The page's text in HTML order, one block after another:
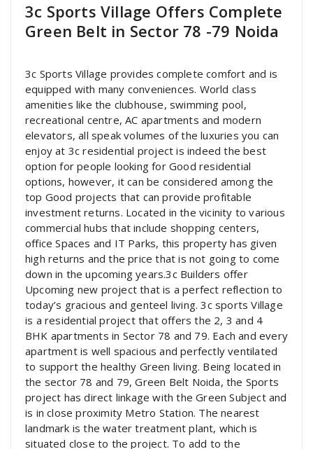
3c Sports Village Offers Complete
Green Belt in Sector 78 -79 Noida
3c Sports Village provides complete comfort and is
equipped with many conveniences. World class
amenities like the clubhouse, swimming pool,
recreational centre, AC apartments and modern
elevators, all speak volumes of the luxuries you can
enjoy at 3c residential project is indeed the best
option for people looking for Good residential
options, however, it can be considered among the
top Good projects that can provide profitable
investment returns. Located in the vicinity to various
commercial hubs that include shopping centers,
office Spaces and IT Parks, this property has given
high returns and the price that is not going to come
down in the upcoming years.3c Builders offer
Upcoming new project that is a perfect reflection to
today’s gracious and genteel living. 3c sports Village
is a residential project that offers the 2, 3 and 4
BHK apartments in Sector 78 and 79. Each and every
apartment is well spacious and perfectly ventilated
to support the healthy Green living. Being located in
the sector 78 and 79, Green Belt Noida, the Sports
project has direct linkage with the Green Subject and
is in close proximity Metro Station. The nearest
landmark is the water treatment plant, which is
situated close to the project. To add to the